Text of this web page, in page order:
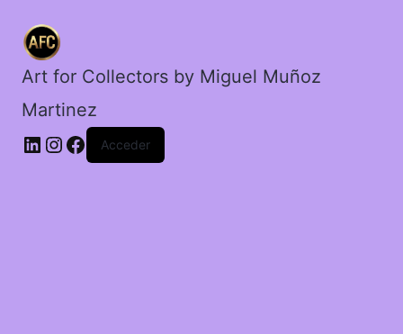
Art for Collectors by Miguel Muñoz
Martinez
Acceder
lampara.
cantidad